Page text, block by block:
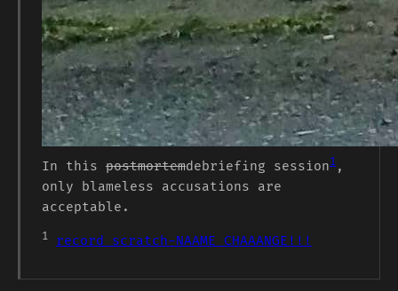
In this postmortemdebriefing session1 ,
only blameless accusations are
acceptable.
1 record scratch-NAAME CHAAANGE!!!